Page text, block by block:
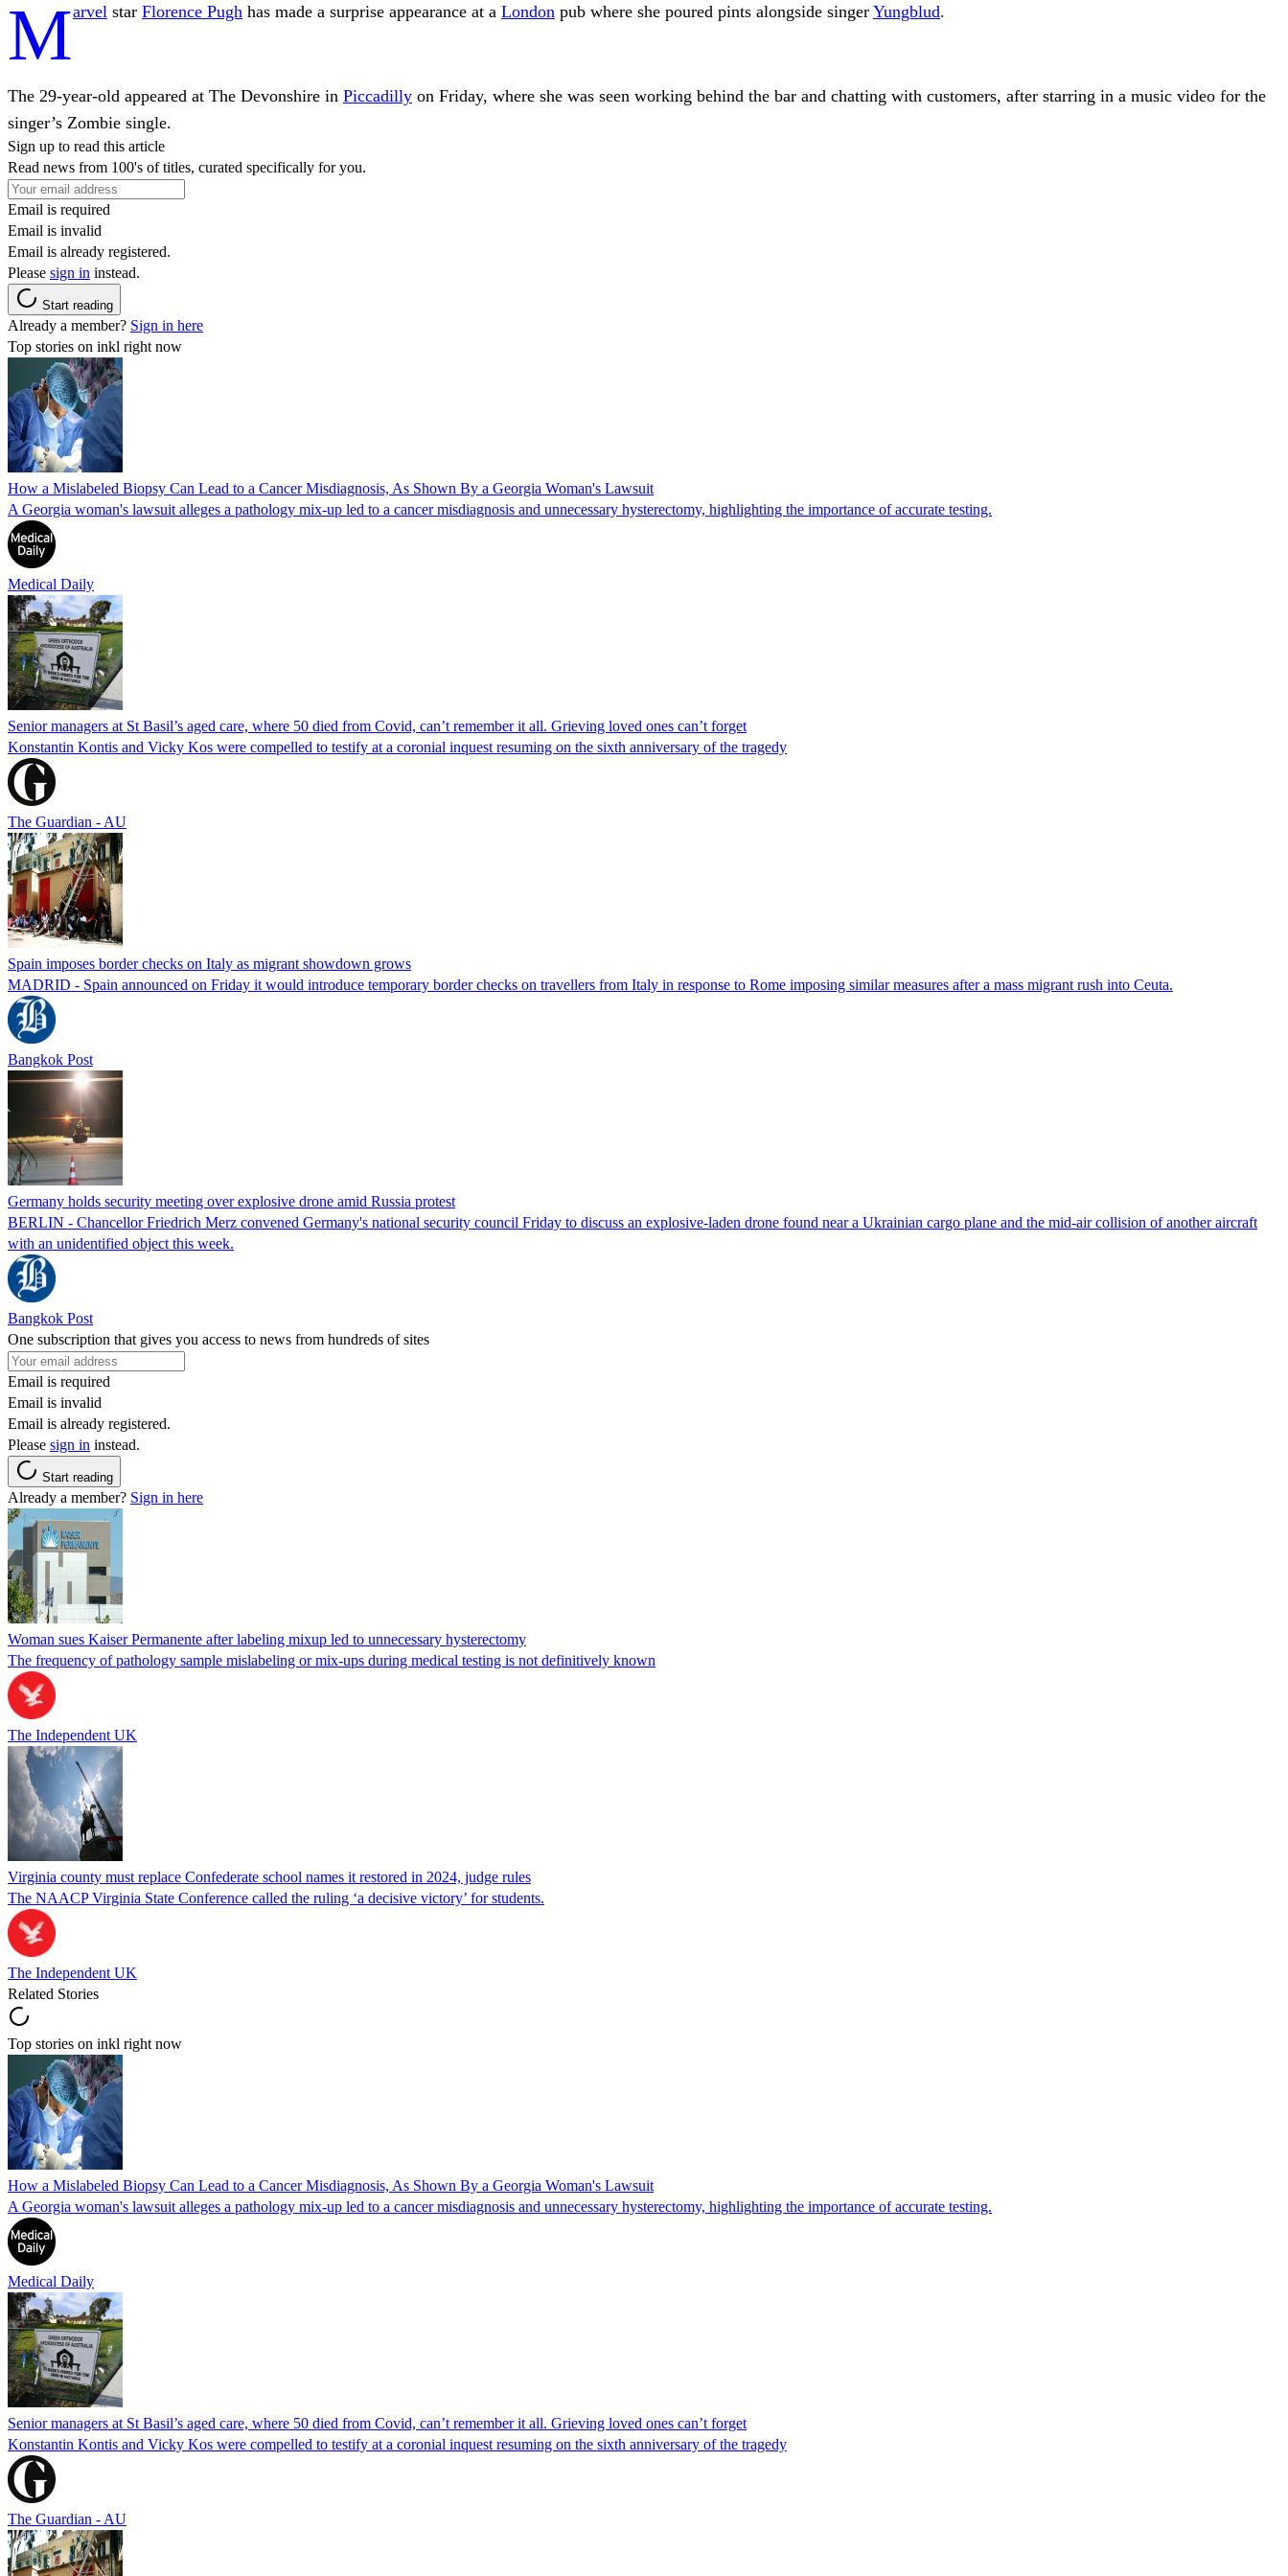
Marvel star Florence Pugh has made a surprise appearance at a London pub where she poured pints alongside singer Yungblud.
The 29-year-old appeared at The Devonshire in Piccadilly on Friday, where she was seen working behind the bar and chatting with customers, after starring in a music video for the
singer’s Zombie single.
Sign up to read this article
Read news from 100's of titles, curated specifically for you.
Email is required
Email is invalid
Email is already registered.
Please sign in instead.
Start reading
Already a member? Sign in here
Top stories on inkl right now
How a Mislabeled Biopsy Can Lead to a Cancer Misdiagnosis, As Shown By a Georgia Woman's Lawsuit
A Georgia woman's lawsuit alleges a pathology mix-up led to a cancer misdiagnosis and unnecessary hysterectomy, highlighting the importance of accurate testing.
Medical Daily
Senior managers at St Basil’s aged care, where 50 died from Covid, can’t remember it all. Grieving loved ones can’t forget
Konstantin Kontis and Vicky Kos were compelled to testify at a coronial inquest resuming on the sixth anniversary of the tragedy
The Guardian - AU
Spain imposes border checks on Italy as migrant showdown grows
MADRID - Spain announced on Friday it would introduce temporary border checks on travellers from Italy in response to Rome imposing similar measures after a mass migrant rush into Ceuta.
Bangkok Post
Germany holds security meeting over explosive drone amid Russia protest
BERLIN - Chancellor Friedrich Merz convened Germany's national security council Friday to discuss an explosive-laden drone found near a Ukrainian cargo plane and the mid-air collision of another aircraft
with an unidentified object this week.
Bangkok Post
One subscription that gives you access to news from hundreds of sites
Email is required
Email is invalid
Email is already registered.
Please sign in instead.
Start reading
Already a member? Sign in here
Woman sues Kaiser Permanente after labeling mixup led to unnecessary hysterectomy
The frequency of pathology sample mislabeling or mix-ups during medical testing is not definitively known
The Independent UK
Virginia county must replace Confederate school names it restored in 2024, judge rules
The NAACP Virginia State Conference called the ruling ‘a decisive victory’ for students.
The Independent UK
Related Stories
Top stories on inkl right now
How a Mislabeled Biopsy Can Lead to a Cancer Misdiagnosis, As Shown By a Georgia Woman's Lawsuit
A Georgia woman's lawsuit alleges a pathology mix-up led to a cancer misdiagnosis and unnecessary hysterectomy, highlighting the importance of accurate testing.
Medical Daily
Senior managers at St Basil’s aged care, where 50 died from Covid, can’t remember it all. Grieving loved ones can’t forget
Konstantin Kontis and Vicky Kos were compelled to testify at a coronial inquest resuming on the sixth anniversary of the tragedy
The Guardian - AU